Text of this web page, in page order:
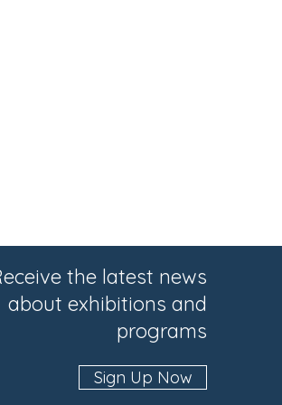
the latest news
about exhibitions and
programs
Sign Up Now